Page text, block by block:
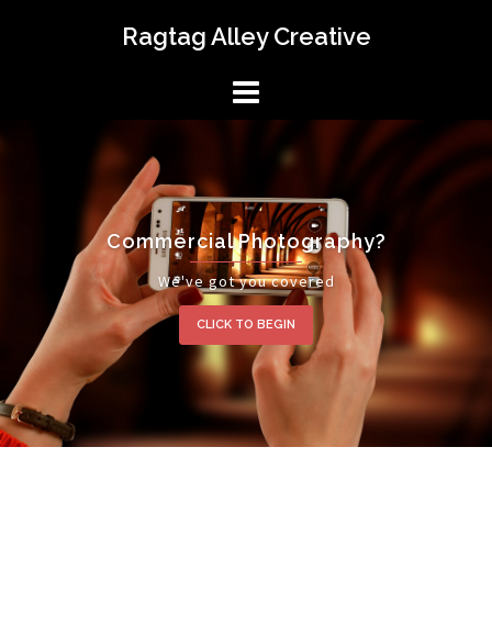
Ragtag Alley Creative
Commercial Photography?
We've got you covered
CLICK TO BEGIN